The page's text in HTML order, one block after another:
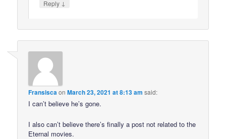
Reply ↓
FransiscaonMarch 23, 2021 at 8:13 am said:
I can’t believe he’s gone.
I also can’t believe there’s finally a post not related to the
Eternal movies.